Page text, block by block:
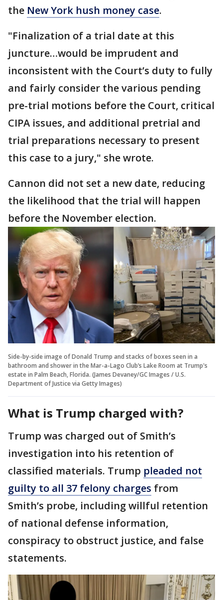
the New York hush money case.
"Finalization of a trial date at this
juncture…would be imprudent and
inconsistent with the Court’s duty to fully
and fairly consider the various pending
pre-trial motions before the Court, critical
CIPA issues, and additional pretrial and
trial preparations necessary to present
this case to a jury," she wrote.
Cannon did not set a new date, reducing
the likelihood that the trial will happen
before the November election.
Side-by-side image of Donald Trump and stacks of boxes seen in a
bathroom and shower in the Mar-a-Lago Club’s Lake Room at Trump's
estate in Palm Beach, Florida. (James Devaney/GC Images / U.S.
Department of Justice via Getty Images)
What is Trump charged with?
Trump was charged out of Smith’s
investigation into his retention of
classified materials. Trump pleaded not
guilty to all 37 felony charges from
Smith’s probe, including willful retention
of national defense information,
conspiracy to obstruct justice, and false
statements.